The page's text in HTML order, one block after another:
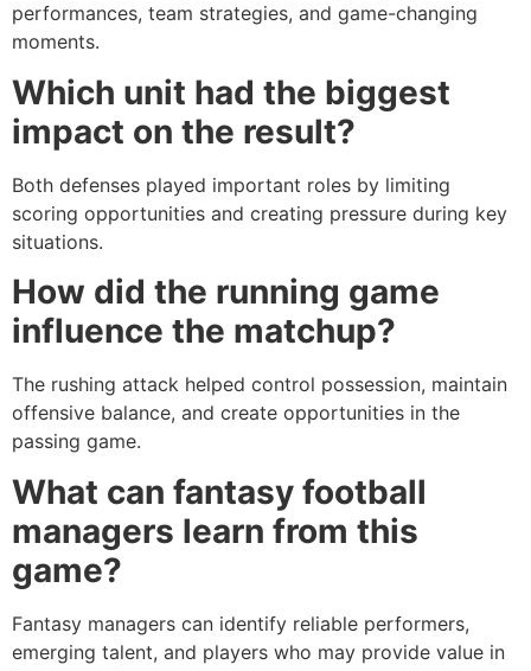
performances, team strategies, and game-changing
moments.
Which unit had the biggest
impact on the result?
Both defenses played important roles by limiting
scoring opportunities and creating pressure during key
situations.
How did the running game
influence the matchup?
The rushing attack helped control possession, maintain
offensive balance, and create opportunities in the
passing game.
What can fantasy football
managers learn from this
game?
Fantasy managers can identify reliable performers,
emerging talent, and players who may provide value in